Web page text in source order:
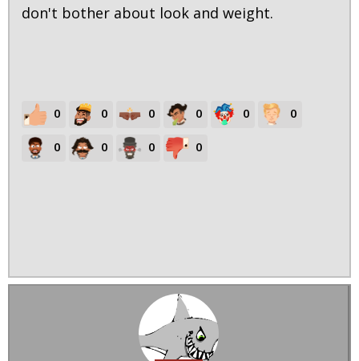
don't bother about look and weight.
0 0 0 0 0 0
0 0 0 0